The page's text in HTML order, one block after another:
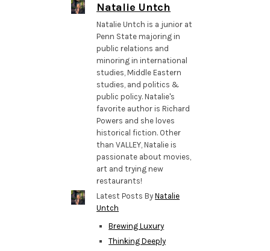
Natalie Untch
Natalie Untch is a junior at
Penn State majoring in
public relations and
minoring in international
studies, Middle Eastern
studies, and politics &
public policy. Natalie's
favorite author is Richard
Powers and she loves
historical fiction. Other
than VALLEY, Natalie is
passionate about movies,
art and trying new
restaurants!
Latest Posts ByNatalie
Untch
Brewing Luxury
Thinking Deeply